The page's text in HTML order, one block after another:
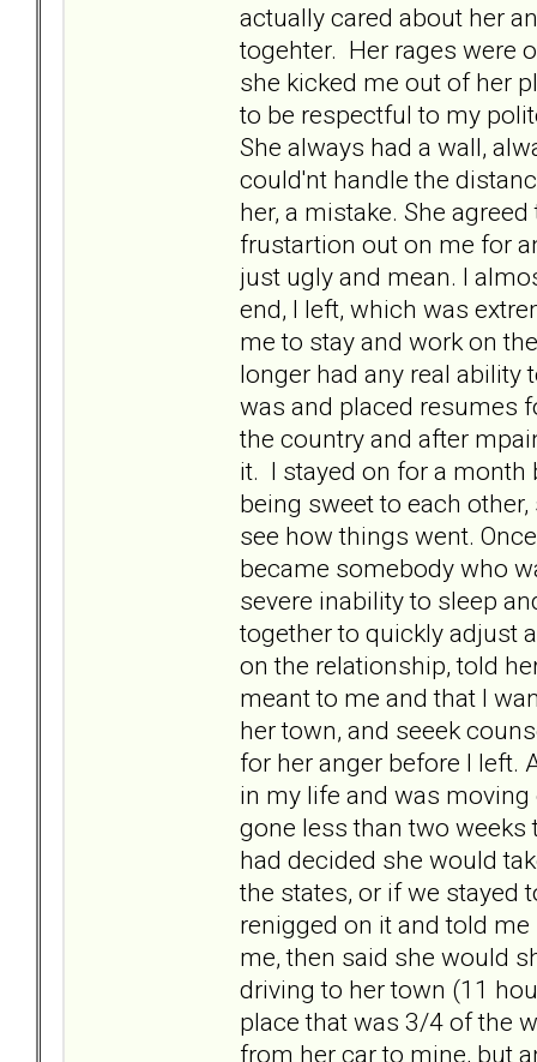
actually cared about her
togehter. Her rages were
she kicked me out of her
to be respectful to my
She always had a wall,
could'nt handle the
her, a mistake. She
frustartion out on me for
just ugly and mean. I
end, I left, which was
me to stay and work on
longer had any real ability
was and placed resumes
the country and after
it. I stayed on for a month
being sweet to each
see how things went.
became somebody who
severe inability to sleep
together to quickly adjust
on the relationship, told
meant to me and that I
her town, and seeek
for her anger before I left.
in my life and was moving
gone less than two
had decided she would
the states, or if we stayed
renigged on it and told
me, then said she would
driving to her town (11
place that was 3/4 of the
from her car to mine, but